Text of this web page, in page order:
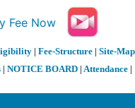
| Fee-Structure| Site-Map
| NOTICE BOARD | Attendance |